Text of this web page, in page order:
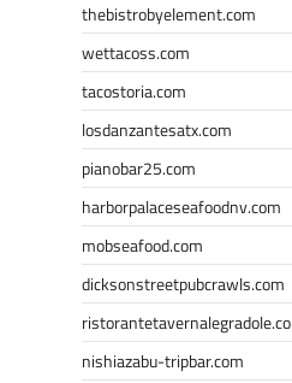
thebistrobyelement.com
wettacoss.com
tacostoria.com
losdanzantesatx.com
pianobar25.com
harborpalaceseafoodnv.com
mobseafood.com
dicksonstreetpubcrawls.com
nishiazabu-tripbar.com